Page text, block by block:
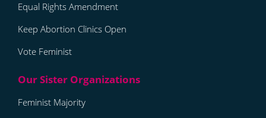
Equal Rights Amendment
Keep Abortion Clinics Open
Vote Feminist
Feminist Majority